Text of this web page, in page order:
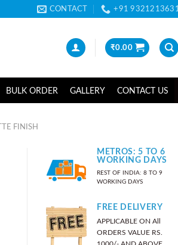
CONTACT +91 9321213631
₹0.00
BULK ORDER GALLERY CONTACT US
FINISH
METROS: 5 TO 6
WORKING DAYS
REST OF INDIA: 8 TO 9
WORKING DAYS
FREE DELIVERY
APPLICABLE ON All
ORDERS VALUE RS.